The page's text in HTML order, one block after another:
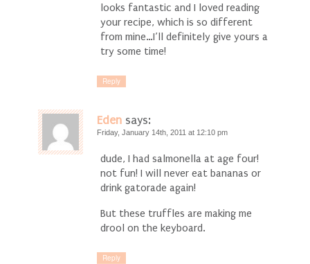
looks fantastic and I loved reading
your recipe, which is so different
from mine…I’ll definitely give yours a
try some time!
Reply
Eden says:
Friday, January 14th, 2011 at 12:10 pm
dude, I had salmonella at age four!
not fun! I will never eat bananas or
drink gatorade again!
But these truffles are making me
drool on the keyboard.
Reply